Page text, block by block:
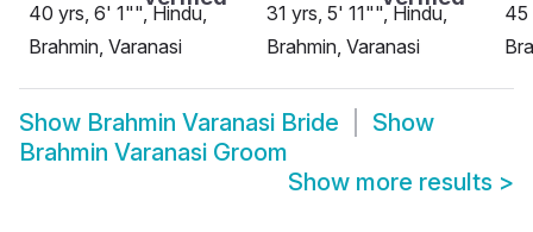
40 yrs, 6' 1"", Hindu,
Brahmin, Varanasi
31 yrs, 5' 11"", Hindu,
Brahmin, Varanasi
45
Show Brahmin Varanasi Bride
Show
Brahmin Varanasi Groom
Show more results >